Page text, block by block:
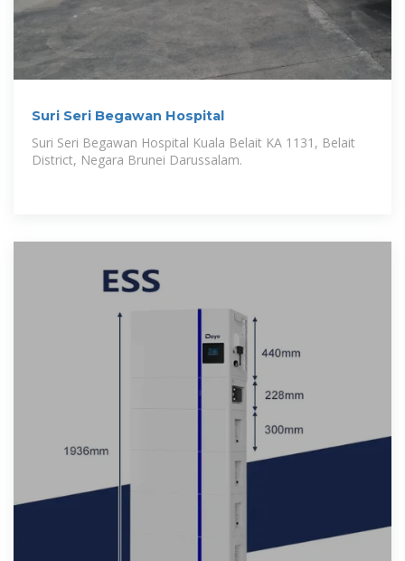
Suri Seri Begawan Hospital
Suri Seri Begawan Hospital Kuala Belait KA 1131, Belait
District, Negara Brunei Darussalam.